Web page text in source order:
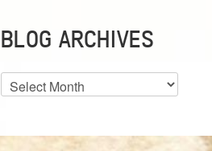
BLOG ARCHIVES
Blog
Archives